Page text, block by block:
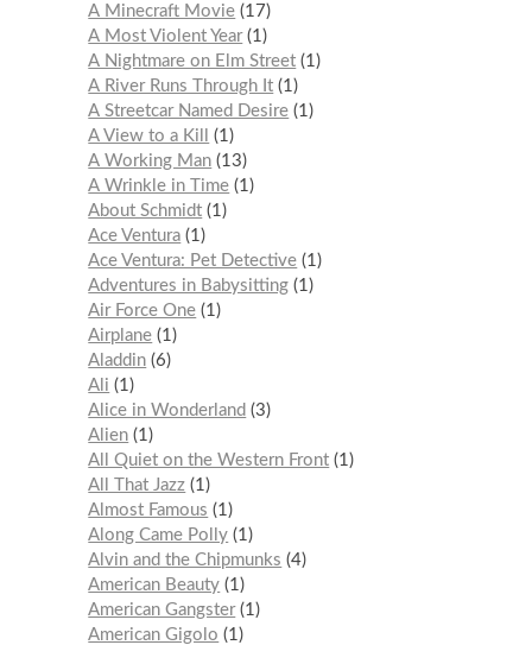
A Minecraft Movie 17
A Most Violent Year 1
A Nightmare on Elm Street 1
A River Runs Through It 1
A Streetcar Named Desire 1
A View to a Kill
1
A Working Man 13
A Wrinkle in Time 1
About Schmidt 1
Ace Ventura 1
Ace Ventura: Pet Detective 1
Adventures in Babysitting 1
Air Force One 1
Airplane 1
Aladdin 6
Ali
1
Alice in Wonderland
3
Alien 1
All Quiet on the Western Front 1
All That Jazz 1
Almost Famous
1
Along Came Polly 1
Alvin and the Chipmunks
4
American Beauty 1
American Gangster 1
American Gigolo
1